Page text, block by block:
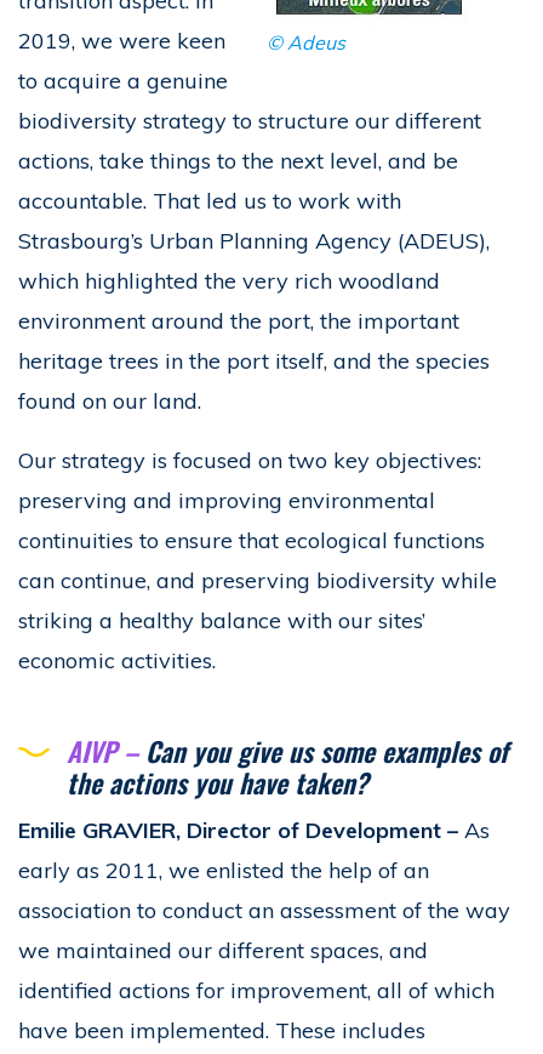
© Adeus
2019, we were keen
to acquire a genuine
biodiversity strategy to structure our different
actions, take things to the next level, and be
accountable. That led us to work with
Strasbourg’s Urban Planning Agency (ADEUS),
which highlighted the very rich woodland
environment around the port, the important
heritage trees in the port itself, and the species
found on our land.
Our strategy is focused on two key objectives:
preserving and improving environmental
continuities to ensure that ecological functions
can continue, and preserving biodiversity while
striking a healthy balance with our sites’
economic activities.
AIVP –Can you give us some examples of
the actions you have taken?
Emilie GRAVIER, Director of Development – As
early as 2011, we enlisted the help of an
association to conduct an assessment of the way
we maintained our different spaces, and
identified actions for improvement, all of which
have been implemented. These includes